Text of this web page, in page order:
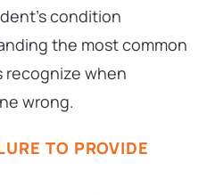
condition
the most common
recognize when
wrong.
TO PROVIDE